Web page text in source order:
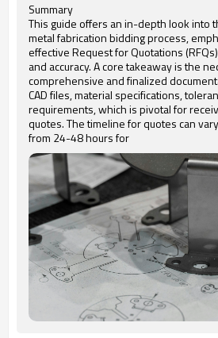
Summary
This guide offers an in-depth look into
metal fabrication bidding process,
effective Request for Quotations
and accuracy. A core takeaway is the
comprehensive and finalized
CAD files, material specifications,
requirements, which is pivotal for
quotes. The timeline for quotes can
from 24-48 hours for